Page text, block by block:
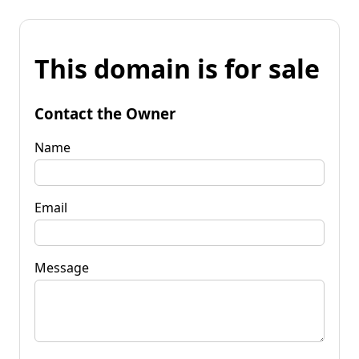
This domain is for sale
Contact the Owner
Name
Email
Message